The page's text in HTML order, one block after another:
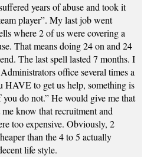
years of abuse and took it
player”. My last job went
where 2 of us were covering a
That means doing 24 on and 24
The last spell lasted 7 months. I
office several times a
HAVE to get us help, something is
do not.” He would give me that
know that recruitment and
too expensive. Obviously, 2
than the 4 to 5 actually
life style.